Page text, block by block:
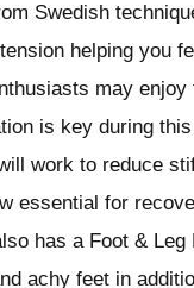
Swedish
helping you
may enjoy
is key during
work to reduce
essential for
has a Foot & Leg
achy feet in